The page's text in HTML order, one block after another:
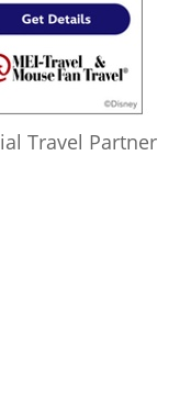
Travel Partner